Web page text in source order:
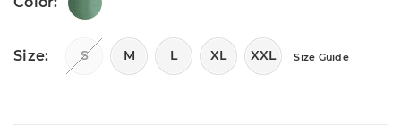
Size: S M L XL XXL Size Guide